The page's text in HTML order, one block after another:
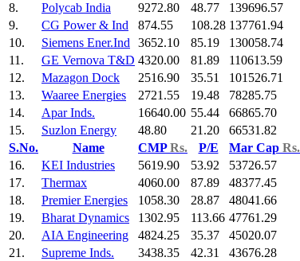
8.
Polycab India 9272.80 48.77 139696.57
9.
CG Power & Ind 874.55 108.28 137761.94
10.
Siemens Ener.Ind 3652.10 85.19 130058.74
11.
GE Vernova T&D 4320.00 81.89 110613.59
12.
Mazagon Dock 2516.90 35.51 101526.71
13.
Waaree Energies 2721.55 19.48 78285.75
14.
Apar Inds. 16640.00 55.44 66865.70
15.
Suzlon Energy 48.80 21.20 66531.82
S.No.
Name CMPRs. P/E Mar Cap
16.
KEI Industries 5619.90 53.92 53726.57
17.
Thermax 4060.00 87.89 48377.45
18.
Premier Energies 1058.30 28.87 48041.66
19.
Bharat Dynamics 1302.95 113.66 47761.29
20.
AIA Engineering 4824.25 35.37 45020.07
21.
Supreme Inds. 3438.35 42.31 43676.28